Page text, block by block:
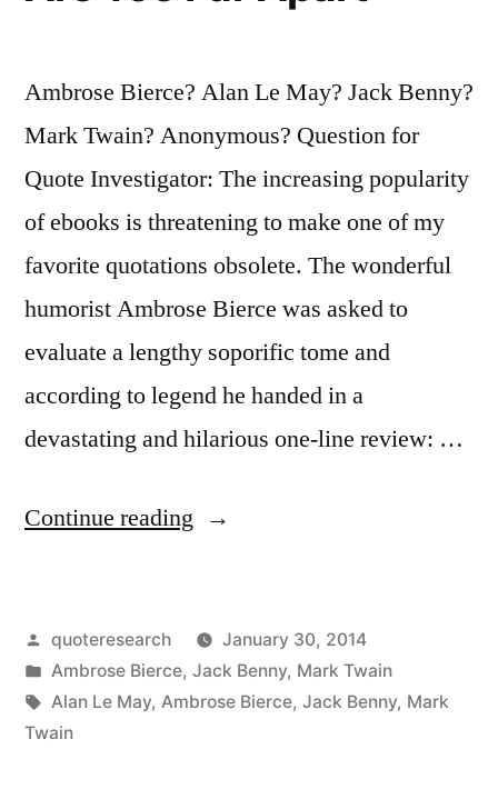
Ambrose Bierce? Alan Le May? Jack Benny?
Mark Twain? Anonymous? Question for
Quote Investigator: The increasing popularity
of ebooks is threatening to make one of my
favorite quotations obsolete. The wonderful
humorist Ambrose Bierce was asked to
evaluate a lengthy soporific tome and
according to legend he handed in a
devastating and hilarious one-line review: …
Continue reading “Quote
Covers
Posted
by
quoteresearch
January 30, 2014
Posted
in
Ambrose Bierce, Jack Benny, Mark Twain
Tags:
Alan Le May, Ambrose Bierce, Jack Benny, Mark
Twain